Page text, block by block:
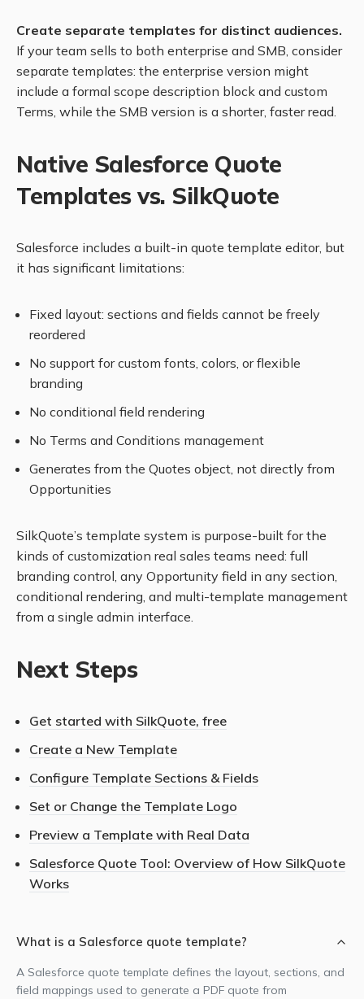
Create separate templates for distinct audiences.
If your team sells to both enterprise and SMB, consider
separate templates: the enterprise version might
include a formal scope description block and custom
Terms, while the SMB version is a shorter, faster read.
Native Salesforce Quote
Templates vs. SilkQuote
Salesforce includes a built-in quote template editor, but
it has significant limitations:
Fixed layout: sections and fields cannot be freely
reordered
No support for custom fonts, colors, or flexible
branding
No conditional field rendering
No Terms and Conditions management
Generates from the Quotes object, not directly from
Opportunities
SilkQuote’s template system is purpose-built for the
kinds of customization real sales teams need: full
branding control, any Opportunity field in any section,
conditional rendering, and multi-template management
from a single admin interface.
Next Steps
Get started with SilkQuote, free
Create a New Template
Configure Template Sections & Fields
Set or Change the Template Logo
Preview a Template with Real Data
Salesforce Quote Tool: Overview of How SilkQuote
Works
What is a Salesforce quote template?
A Salesforce quote template defines the layout, sections, and
field mappings used to generate a PDF quote from